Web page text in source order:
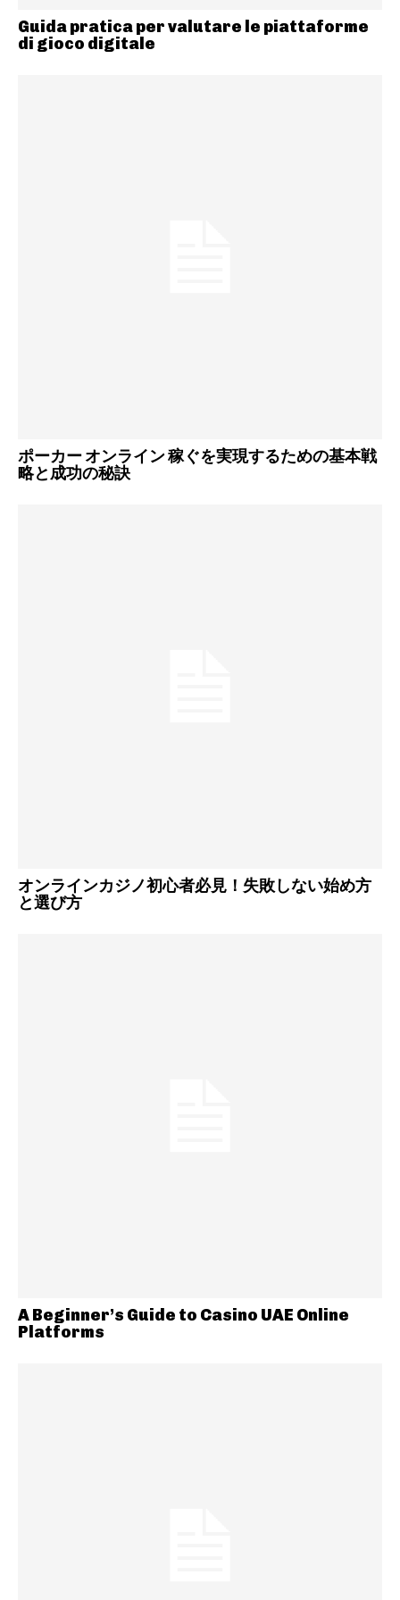
Guida pratica per valutare le piattaforme
di gioco digitale
ポーカー オンライン 稼ぐを実現するための基本戦
略と成功の秘訣
オンラインカジノ初心者必見！失敗しない始め方
と選び方
A Beginner’s Guide to Casino UAE Online
Platforms